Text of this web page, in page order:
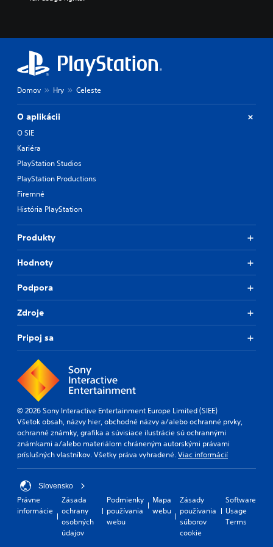
Domov Hry Celeste
O aplikácii
O SIE
Kariéra
PlayStation Studios
PlayStation Productions
Firemné
História PlayStation
Produkty
Hodnoty
Podpora
Zdroje
Pripoj sa
© 2026 Sony Interactive Entertainment Europe Limited (SIEE)
Všetok obsah, názvy hier, obchodné názvy a/alebo ochranné prvky,
ochranné známky, grafika a súvisiace ilustrácie sú ochrannými
známkami a/alebo materiálom chráneným autorskými právami
príslušných vlastníkov. Všetky práva vyhradené.Viac informácií
Slovensko
Právne
informácie
Zásada
ochrany
osobných
údajov
Podmienky
používania
webu
Mapa
webu
Zásady
používania
súborov
cookie
Software
Usage
Terms